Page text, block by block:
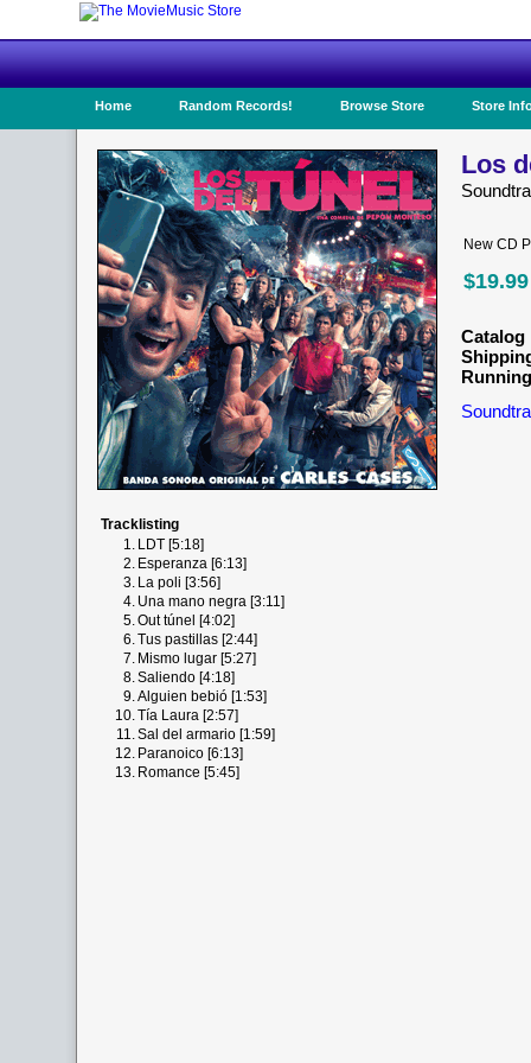
Home Random Records! Browse Store Store
Los
New CD
$19.99
Catalog
Tracklisting
1. LDT [5:18]
2. Esperanza [6:13]
3. La poli [3:56]
4. Una mano negra [3:11]
5.Out túnel [4:02]
6.Tus pastillas [2:44]
7. Mismo lugar [5:27]
8.Saliendo [4:18]
9.Alguien bebió [1:53]
10.Tía Laura [2:57]
11.Sal del armario [1:59]
12. Paranoico [6:13]
13. Romance [5:45]